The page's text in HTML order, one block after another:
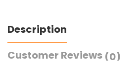
Description
Customer Reviews (0)